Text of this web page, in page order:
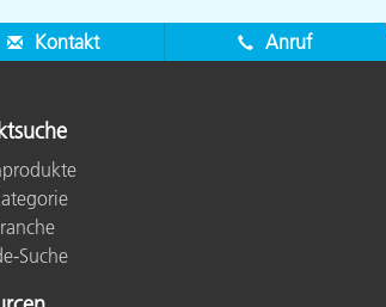
Kontakt Anruf
Suche